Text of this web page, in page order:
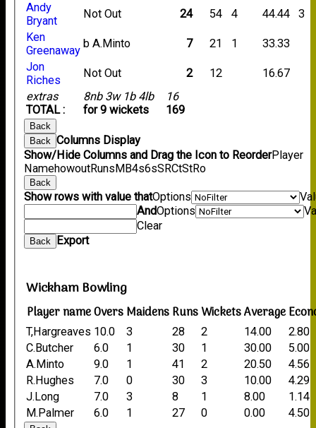
extras
TOTAL :
8nb 3w 1b 4lb
for 9 wickets
16
169
Andy
Bryant
Not Out 24 54 4 44.44
3
Ken
Greenaway
b A.Minto 7 21 1
33.33
Jon
Riches
Not Out 2 12 16.67
Back
Back
Columns Display
Show/Hide Columns and Drag the Icon to ReorderPlayer
NamehowoutRunsMB4s6sSRCtStRo
Back
Show rows with value thatOptions
AndOptions
Clear
Back Export
Wickham Bowling
Player nameOversMaidensRunsWicketsAverage
T,Hargreaves 10.0 3 28 2 14.00
2.80
C.Butcher
6.0 1 30 1 30.00
5.00
A.Minto
9.0 1 41 2 20.50
4.56
R.Hughes
7.0 0 30 3 10.00
4.29
J.Long
7.0 3 8 1 8.00
1.14
M.Palmer
6.0 1 27 0 0.00 4.50